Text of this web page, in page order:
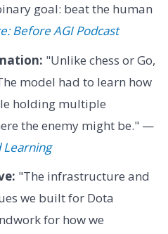
goal: beat the human
Before AGI Podcast
"Unlike chess or Go,
model had to learn how
holding multiple
the enemy might be." —
Learning
"The infrastructure and
we built for Dota
for how we